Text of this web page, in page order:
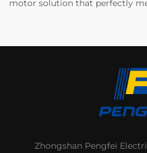
motor solution that perfectly
Zhongshan Pengfei